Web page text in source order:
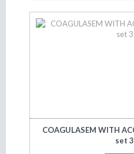
COAGULASEM WITH
set